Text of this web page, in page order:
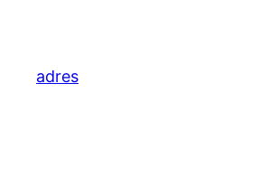
content
adres